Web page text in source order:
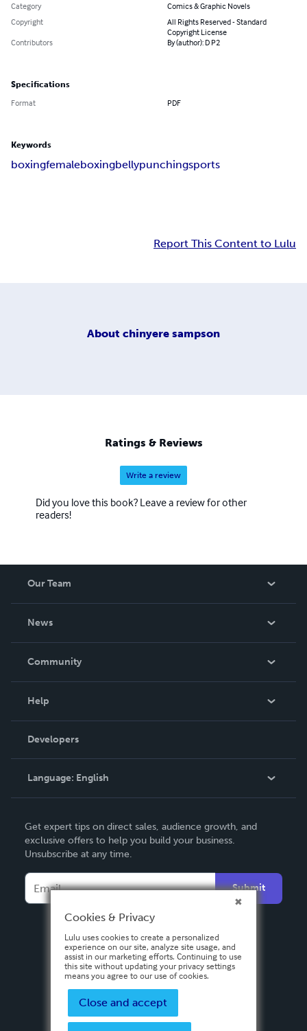
Category
Comics & Graphic Novels
Copyright
All Rights Reserved - Standard
Copyright License
Contributors
By (author): D P2
Specifications
Format PDF
Keywords
boxingfemaleboxingbellypunchingsports
Report This Content to Lulu
About chinyere sampson
Ratings & Reviews
Write a review
Did you love this book? Leave a review for other
readers!
Our Team
News
In The News
Community
Podcast
Help
Order Lookup
Knowledge Base
Contact Support
Developers
Language: English
Deutsch
Français
Español
Get expert tips on direct sales, audience growth, and
exclusive offers to help you build your business.
Unsubscribe at any time.
Submit
Cookies & Privacy
Lulu uses cookies to create a personalized
experience on our site, analyze site usage, and
assist in our marketing efforts. Continuing to use
this site without updating your privacy settings
means you agree to our use of cookies.
Close and accept